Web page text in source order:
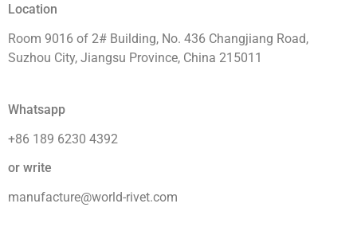
Location
Room 9016 of 2# Building, No. 436 Changjiang Road,
Suzhou City, Jiangsu Province, China 215011
Whatsapp
+86 189 6230 4392
or write
manufacture@world-rivet.com